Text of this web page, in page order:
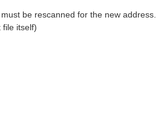
be rescanned for the new address.
file itself)